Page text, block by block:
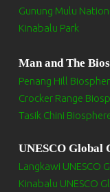
Gunung Mulu
Kinabalu Park
Man and The
Penang Hill
Crocker Range
Tasik Chini
UNESCO Global
Langkawi UNESCO
Kinabalu UNESCO